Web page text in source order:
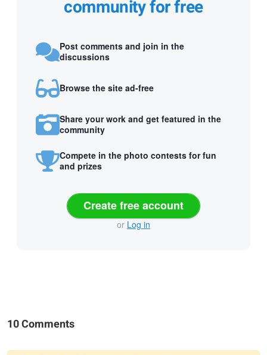
community for free
Post comments and join in the
discussions
Browse the site ad-free
Share your work and get featured in the
community
Compete in the photo contests for fun
and prizes
Create free account
or Log in
10 Comments